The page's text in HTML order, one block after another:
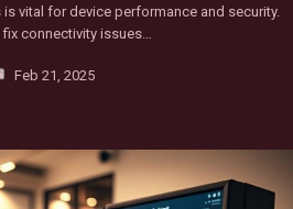
vital for device performance and security.
connectivity issues…
Feb 21, 2025